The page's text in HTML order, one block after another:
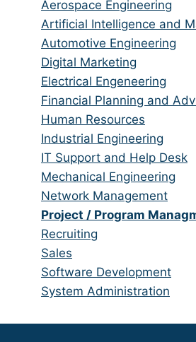
from
all
categories
jobs
filed
under
Show
jobs
filed
under
Aerospace Engineering
Show
jobs
filed
under
Artificial Intelligence and
Show
jobs
filed
under
Automotive Engineering
Show
jobs
filed
under
Digital Marketing
Show
jobs
filed
under
Electrical Engeneering
Show
jobs
filed
under
Financial Planning and
Show
jobs
filed
under
Human Resources
Show
jobs
filed
under
Industrial Engineering
Show
jobs
filed
under
IT Support and Help Desk
Show
jobs
filed
under
Mechanical Engineering
Show
jobs
filed
under
Network Management
Hide
jobs
filed
under
Project / Program
Show
jobs
filed
under
Recruiting
Show
jobs
filed
Sales
Show
jobs
Software Development
Show
System Administration